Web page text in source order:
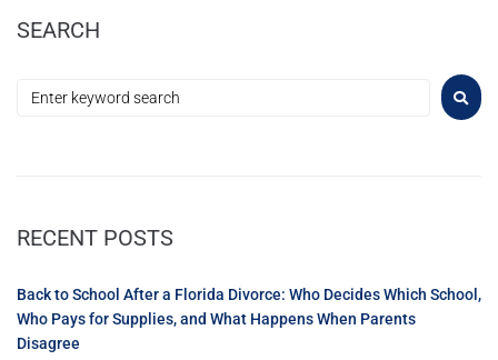
SEARCH
RECENT POSTS
Back to School After a Florida Divorce: Who Decides Which School,
Who Pays for Supplies, and What Happens When Parents
Disagree